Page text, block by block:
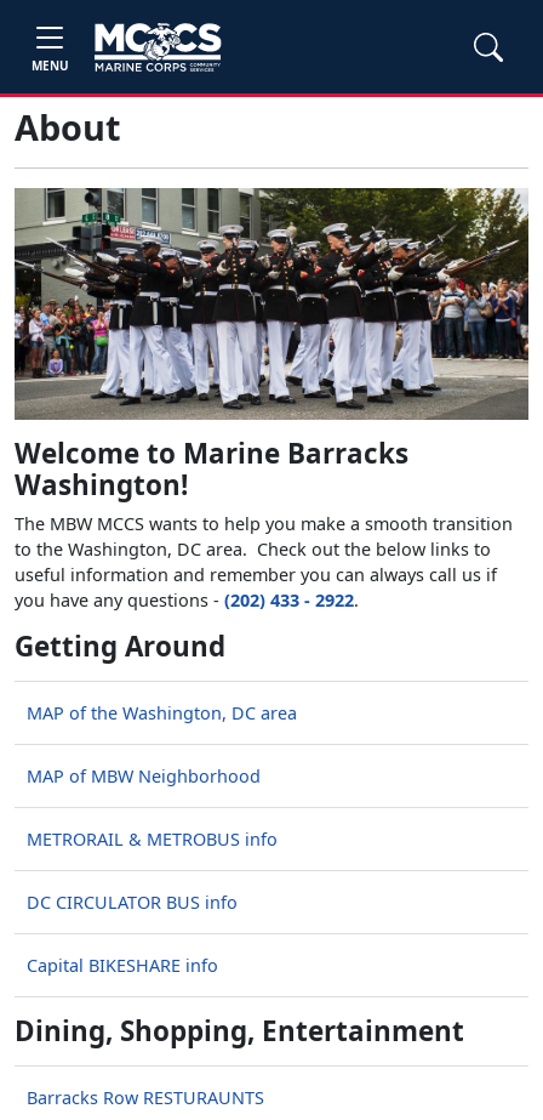
MENU
About
Welcome to Marine Barracks
Washington!
The MBW MCCS wants to help you make a smooth transition
to the Washington, DC area. Check out the below links to
useful information and remember you can always call us if
you have any questions - (202) 433 - 2922.
Getting Around
MAP of the Washington, DC area
MAP of MBW Neighborhood
METRORAIL & METROBUS info
DC CIRCULATOR BUS info
Capital BIKESHARE info
Dining, Shopping, Entertainment
Barracks Row RESTURAUNTS